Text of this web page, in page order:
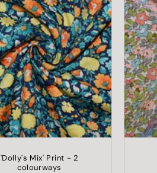
'Dolly's Mix' Print - 2
colourways